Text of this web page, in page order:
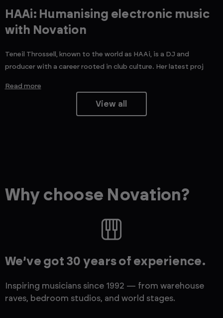
HAAi: Humanising electronic music
with Novation
Teneil Throssell, known to the world as HAAi, is a DJ and
producer with a career rooted in club culture. Her latest proj
Read more
View all
Why choose Novation?
We’ve got 30 years of experience.
Inspiring musicians since 1992 — from warehouse
raves, bedroom studios, and world stages.